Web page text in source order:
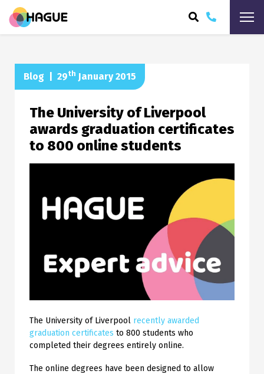
Blog 29th January 2015
The University of Liverpool
awards graduation certificates
to 800 online students
The University of Liverpool recently awarded
graduation certificates to 800 students who
completed their degrees entirely online.
The online degrees have been designed to allow